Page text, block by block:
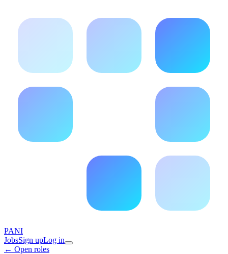
PANI
JobsSign upLog in
← Open roles